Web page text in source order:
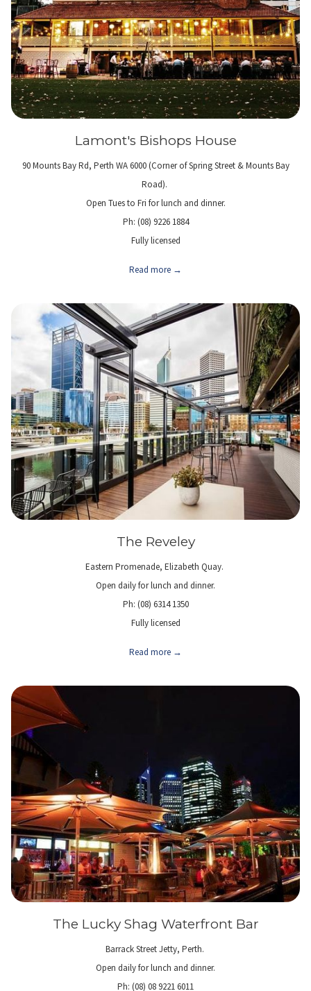
Lamont's Bishops House
90 Mounts Bay Rd, Perth WA 6000 (Corner of Spring Street & Mounts Bay
Road).
Open Tues to Fri for lunch and dinner.
Ph: (08) 9226 1884
Fully licensed
Read more
The Reveley
Eastern Promenade, Elizabeth Quay.
Open daily for lunch and dinner.
Ph: (08) 6314 1350
Fully licensed
Read more
The Lucky Shag Waterfront Bar
Barrack Street Jetty, Perth.
Open daily for lunch and dinner.
Ph: (08) 08 9221 6011